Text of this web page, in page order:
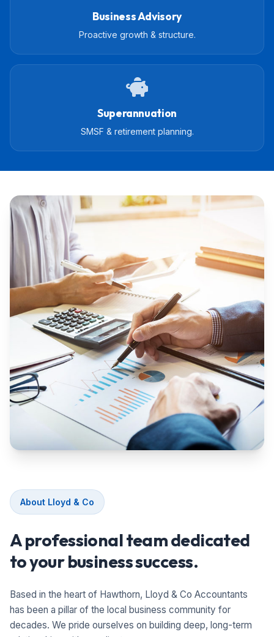
Business Advisory
Proactive growth & structure.
Superannuation
SMSF & retirement planning.
About Lloyd & Co
A professional team dedicated
to your business success.
Based in the heart of Hawthorn, Lloyd & Co Accountants
has been a pillar of the local business community for
decades. We pride ourselves on building deep, long-term